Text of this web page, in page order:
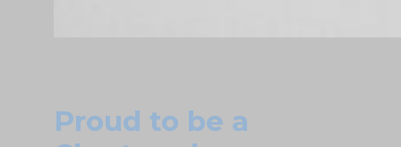
Proud to be a